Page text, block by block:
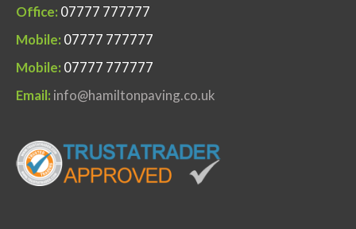
Office: 07777 777777
Mobile: 07777 777777
Mobile: 07777 777777
Email: info@hamiltonpaving.co.uk